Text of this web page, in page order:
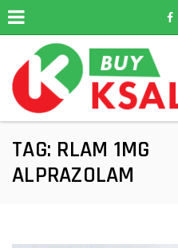
TAG: RLAM 1MG
ALPRAZOLAM